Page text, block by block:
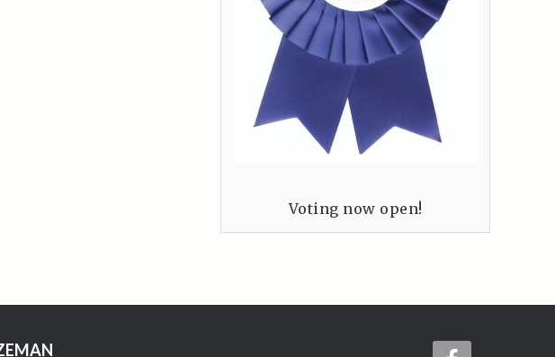
Voting now open!